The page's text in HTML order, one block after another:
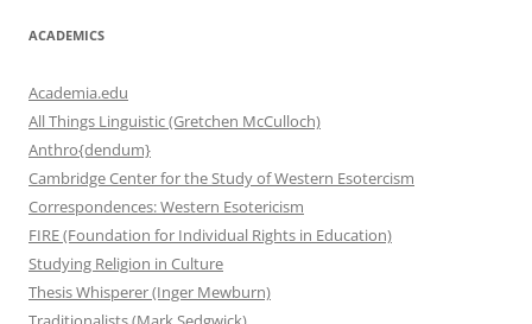
ACADEMICS
Academia.edu
All Things Linguistic (Gretchen McCulloch)
Anthro{dendum}
Cambridge Center for the Study of Western Esotercism
Correspondences: Western Esotericism
FIRE (Foundation for Individual Rights in Education)
Studying Religion in Culture
Thesis Whisperer (Inger Mewburn)